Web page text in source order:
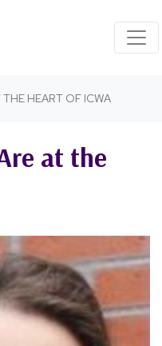
THE HEART OF ICWA
at the